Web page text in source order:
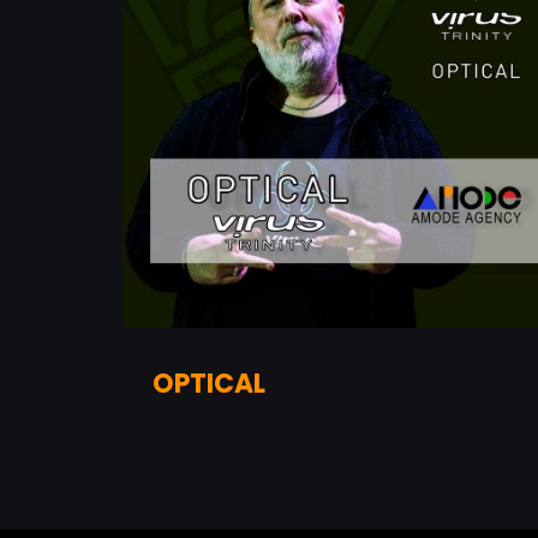
OPTICAL